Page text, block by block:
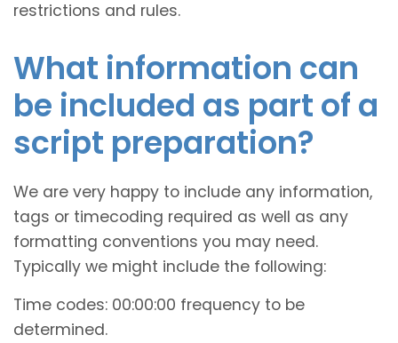
restrictions and rules.
What information can
be included as part of a
script preparation?
We are very happy to include any information,
tags or timecoding required as well as any
formatting conventions you may need.
Typically we might include the following:
Time codes: 00:00:00 frequency to be
determined.